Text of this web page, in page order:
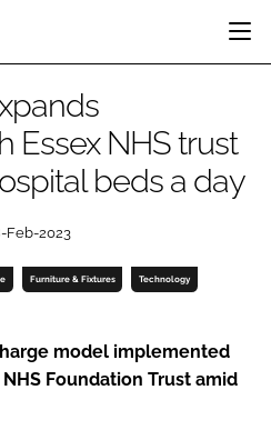
MENTAL HEALTH
SUSTAINABILITY
FURNITURE & FIXTURES
INFECTION CONTROL
MEDICAL DEVICES
Essex NHS trust
beds a day
Feb-2023
Furniture & Fixtures Technology
model implemented
Foundation Trust amid